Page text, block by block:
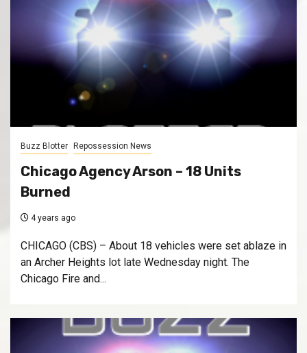
Buzz Blotter Repossession News
Chicago Agency Arson – 18 Units
Burned
4 years ago
CHICAGO (CBS) – About 18 vehicles were set ablaze in
an Archer Heights lot late Wednesday night. The
Chicago Fire and...